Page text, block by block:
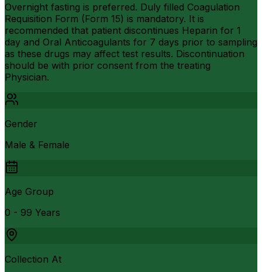
Overnight fasting is preferred. Duly filled Coagulation
Requisition Form (Form 15) is mandatory. It is
recommended that patient discontinues Heparin for 1
day and Oral Anticoagulants for 7 days prior to sampling
as these drugs may affect test results. Discontinuation
should be with prior consent from the treating
Physician.
Gender
Male & Female
Age Group
0 - 99 Years
Collection At